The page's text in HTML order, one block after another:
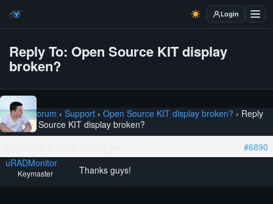
Login
Reply To: Open Source KIT display
broken?
Home › Forum › Support › Open Source KIT display broken? › Reply
To: Open Source KIT display broken?
#6890
uRADMonitor
Keymaster Thanks guys!